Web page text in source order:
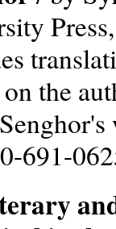
on the
691-